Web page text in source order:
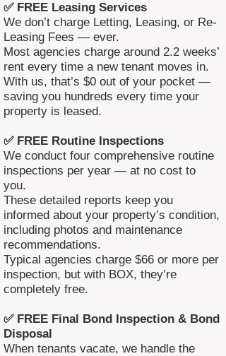
✅ FREE Leasing Services
We don’t charge Letting, Leasing, or Re-
Leasing Fees — ever.
Most agencies charge around 2.2 weeks’
rent every time a new tenant moves in.
With us, that’s $0 out of your pocket —
saving you hundreds every time your
property is leased.
✅ FREE Routine Inspections
We conduct four comprehensive routine
inspections per year — at no cost to
you.
These detailed reports keep you
informed about your property’s condition,
including photos and maintenance
recommendations.
Typical agencies charge $66 or more per
inspection, but with BOX, they’re
completely free.
✅ FREE Final Bond Inspection & Bond
Disposal
When tenants vacate, we handle the